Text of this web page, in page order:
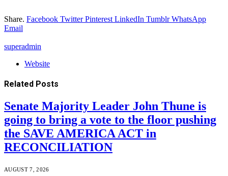
Share. Facebook Twitter Pinterest LinkedIn Tumblr WhatsApp
Email
superadmin
Website
Related Posts
Senate Majority Leader John Thune is
going to bring a vote to the floor pushing
the SAVE AMERICA ACT in
RECONCILIATION
AUGUST 7, 2026